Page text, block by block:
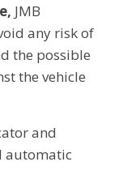
JMB
any risk of
the possible
the vehicle
and
automatic